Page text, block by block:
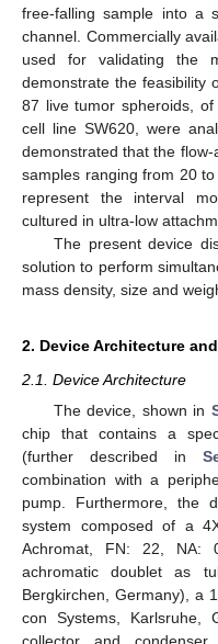
free-falling sample into a
channel. Commercially
used for validating the
demonstrate the feasibility
87 live tumor spheroids,
cell line SW620, were
demonstrated that the
samples ranging from 20
represent the interval
cultured in ultra-low
The present device
solution to perform
mass density, size and
2. Device Architecture
2.1. Device Architecture
The device, shown in
chip that contains a
(further described in
combination with a
pump. Furthermore, the
system composed of a
Achromat, FN: 22, NA:
achromatic doublet as
Bergkirchen, Germany), a
con Systems, Karlsruhe,